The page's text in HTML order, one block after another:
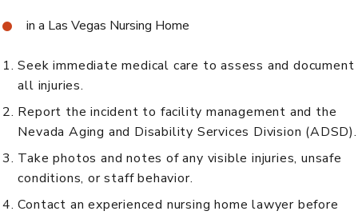
in a Las Vegas Nursing Home
Seek immediate medical care to assess and document
all injuries.
Report the incident to facility management and the
Nevada Aging and Disability Services Division (ADSD).
Take photos and notes of any visible injuries, unsafe
conditions, or staff behavior.
Contact an experienced nursing home lawyer before